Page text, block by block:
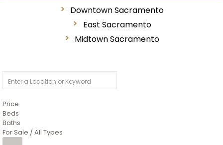
Downtown Sacramento
East Sacramento
Midtown Sacramento
Price
Beds
Baths
For Sale / All Types